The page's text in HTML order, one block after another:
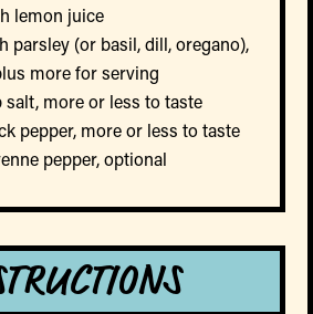
lemon juice
parsley (or basil, dill, oregano),
more for serving
more or less to taste
pepper, more or less to taste
pepper, optional